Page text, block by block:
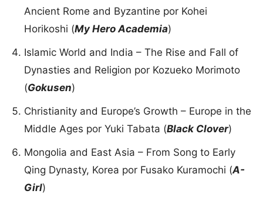
Ancient Rome and Byzantine por Kohei
Horikoshi (My Hero Academia)
Islamic World and India – The Rise and Fall of
Dynasties and Religion por Kozueko Morimoto
(Gokusen)
Christianity and Europe’s Growth – Europe in the
Middle Ages por Yuki Tabata (Black Clover)
Mongolia and East Asia – From Song to Early
Qing Dynasty, Korea por Fusako Kuramochi (A-
Girl)